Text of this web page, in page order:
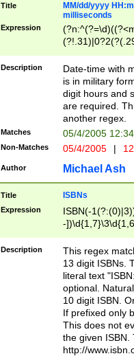
Title
MM/dd/yyyy
milliseconds
Expression
<sep>[-./
9]|[2-
<minutes>[0-
Description
Date-time with
is in military
digit hours and
are required.
another regex.
Matches 05/4/2005
Non-Matches 05/4/2005 |
Author Michael Ash
Title ISBNs
Expression
ISBN(-
-
-
-
-
Description
This regex
13 digit ISBNs.
literal text
optional.
10 digit ISBN.
If prefixed only
This does not
the given ISBN.
http://